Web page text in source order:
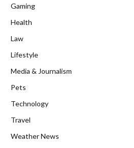
Gaming
Health
Law
Lifestyle
Media & Journalism
Pets
Technology
Travel
Weather News